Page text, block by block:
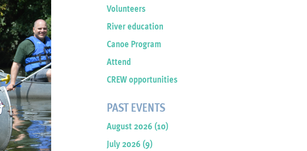
Volunteers
River education
Canoe Program
Attend
CREW opportunities
PAST EVENTS
August 2026 (10)
July 2026 (9)